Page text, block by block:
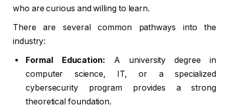
who are curious and willing to learn.
There are several common pathways into the
industry:
Formal Education: A university degree in
computer science, IT, or a specialized
cybersecurity program provides a strong
theoretical foundation.